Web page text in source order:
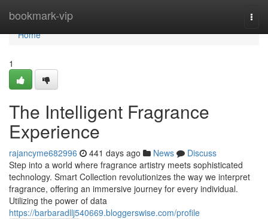
bookmark-vip
Home
Home
1
The Intelligent Fragrance
Experience
rajancyme682996 441 days ago News
Discuss
Step into a world where fragrance artistry meets sophisticated
technology. Smart Collection revolutionizes the way we interpret
fragrance, offering an immersive journey for every individual.
Utilizing the power of data
https://barbaradllj540669.bloggerswise.com/profile